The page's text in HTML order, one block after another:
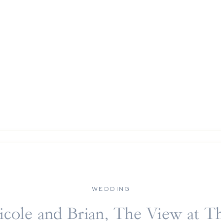
and Brian, The View at
WEDDING